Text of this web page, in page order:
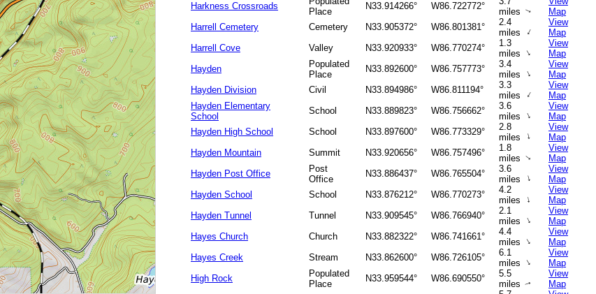
Harkness Crossroads
Place
N33.914266° W86.722772°
miles↑
Map
Harrell Cemetery
Cemetery N33.905372° W86.801381°
2.4
miles
↑
View
Map
Harrell Cove
Valley N33.920933° W86.770274°
1.3
miles ↑
View
Map
Hayden
Populated
Place
N33.892600° W86.757773°
3.4
miles ↑
View
Map
Hayden Division
Civil N33.894986° W86.811194°
3.3
miles
↑
View
Map
Hayden Elementary
School
School N33.889823° W86.756662°
3.6
miles ↑
View
Map
Hayden High School
School N33.897600° W86.773329°
2.8
miles
↑
View
Map
Hayden Mountain
Summit N33.920656° W86.757496°
1.8
miles↑
View
Map
Hayden Post Office
Post
Office
N33.886437° W86.765504°
3.6
miles
↑
View
Map
Hayden School
School N33.876212° W86.770273°
4.2
miles
↑
View
Map
Hayden Tunnel
Tunnel N33.909545° W86.766940°
2.1
miles ↑
View
Map
Hayes Church
Church N33.882322° W86.741661°
4.4
miles ↑
View
Map
Hayes Creek
Stream N33.862600° W86.726105°
6.1
miles ↑
View
Map
High Rock
Populated
Place
N33.959544° W86.690550°
5.5
miles↑
View
Map